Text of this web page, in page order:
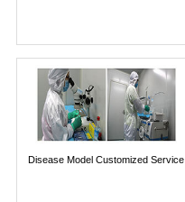
Disease Model Customized Service